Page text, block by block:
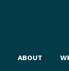
ABOUT